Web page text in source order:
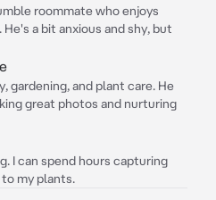
roommate who enjoys
a bit anxious and shy, but
gardening, and plant care. He
great photos and nurturing
I can spend hours capturing
my plants.